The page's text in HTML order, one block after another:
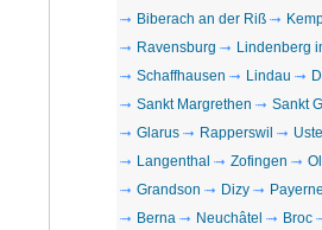
Biberach an der Riß
Ravensburg
Lindenberg
Schaffhausen
Lindau
Sankt Margrethen
Sankt
Glarus
Rapperswil
Langenthal
Zofingen
Grandson
Dizy Payerne
Berna
Neuchâtel Broc